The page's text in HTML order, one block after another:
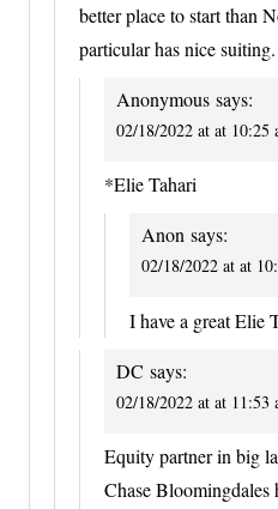
better place to start than
particular has nice
Anonymous says:
02/18/2022 at at 10:25
*Elie Tahari
Anon says:
02/18/2022 at at
I have a great Elie
DC says:
02/18/2022 at at 11:53
Equity partner in big
Chase Bloomingdales